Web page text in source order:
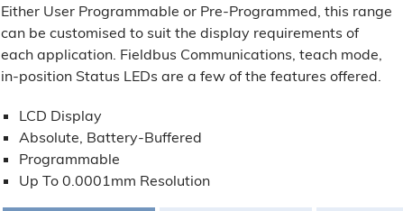
Either User Programmable or Pre-Programmed, this range
can be customised to suit the display requirements of
each application. Fieldbus Communications, teach mode,
in-position Status LEDs are a few of the features offered.
LCD Display
Absolute, Battery-Buffered
Programmable
Up To 0.0001mm Resolution